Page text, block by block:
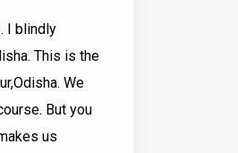
I blindly
This is the
We
But you
us